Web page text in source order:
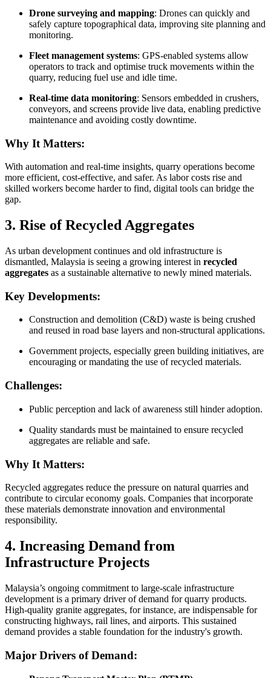
Drone surveying and mapping: Drones can quickly and
safely capture topographical data, improving site planning and
monitoring.
Fleet management systems: GPS-enabled systems allow
operators to track and optimise truck movements within the
quarry, reducing fuel use and idle time.
Real-time data monitoring: Sensors embedded in crushers,
conveyors, and screens provide live data, enabling predictive
maintenance and avoiding costly downtime.
Why It Matters:
With automation and real-time insights, quarry operations become
more efficient, cost-effective, and safer. As labor costs rise and
skilled workers become harder to find, digital tools can bridge the
gap.
3. Rise of Recycled Aggregates
As urban development continues and old infrastructure is
dismantled, Malaysia is seeing a growing interest in recycled
aggregates as a sustainable alternative to newly mined materials.
Key Developments:
Construction and demolition (C&D) waste is being crushed
and reused in road base layers and non-structural applications.
Government projects, especially green building initiatives, are
encouraging or mandating the use of recycled materials.
Challenges:
Public perception and lack of awareness still hinder adoption.
Quality standards must be maintained to ensure recycled
aggregates are reliable and safe.
Why It Matters:
Recycled aggregates reduce the pressure on natural quarries and
contribute to circular economy goals. Companies that incorporate
these materials demonstrate innovation and environmental
responsibility.
4. Increasing Demand from
Infrastructure Projects
Malaysia’s ongoing commitment to large-scale infrastructure
development is a primary driver of demand for quarry products.
High-quality granite aggregates, for instance, are indispensable for
constructing highways, rail lines, and airports. This sustained
demand provides a stable foundation for the industry's growth.
Major Drivers of Demand: